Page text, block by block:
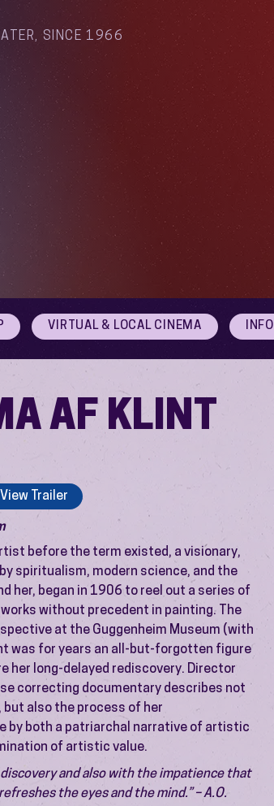
SINCE 1966
VIRTUAL & LOCAL CINEMA INFO
AF KLINT
View Trailer
before the term existed, a visionary,
spiritualism, modern science, and the
her, began in 1906 to reel out a series of
without precedent in painting. The
at the Guggenheim Museum (with
was for years an all-but-forgotten figure
her long-delayed rediscovery. Director
correcting documentary describes not
also the process of her
by both a patriarchal narrative of artistic
of artistic value.
and also with the impatience that
the eyes and the mind.” – A.O.